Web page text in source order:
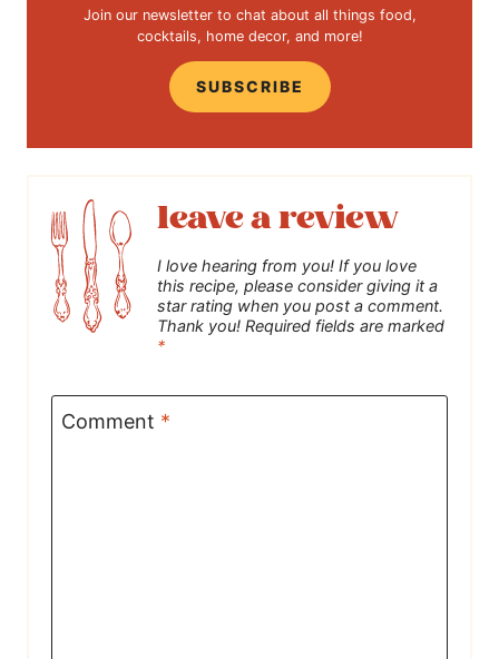
Join our newsletter to chat about all things food,
cocktails, home decor, and more!
SUBSCRIBE
leave a review
I love hearing from you! If you love
this recipe, please consider giving it a
star rating when you post a comment.
Thank you! Required fields are marked
*
Comment *